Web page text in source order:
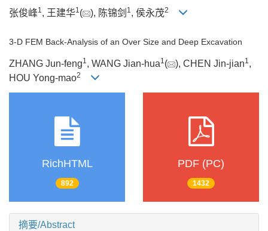
张俊峰1, 王建华1( ), 陈锦剑 1, 侯永茂2
3-D FEM Back-Analysis of an Over Size and Deep Excavation
ZHANG Jun-feng1, WANG Jian-hua1( ), CHEN Jin-jian1,
HOU Yong-mao2
RichHTML
892
PDF (PC)
1432
摘要/Abstract